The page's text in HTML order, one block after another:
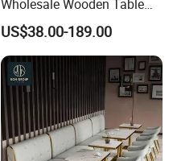
Wholesale Wooden Table
Chair Set Foshan Red
Leather Restaurant Booth
Sofa Furniture for Cafe
Dining Coffee Shop
US$38.00-189.00